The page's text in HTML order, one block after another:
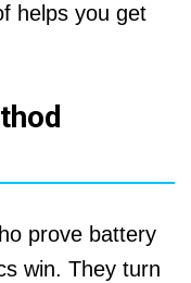
helps you get
prove battery
win. They turn